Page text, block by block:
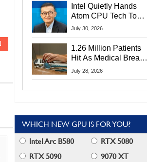
Intel Quietly Hands
Atom CPU Tech To
Startup Linked To
July 30, 2026
1.26 Million Patients
Hit As Medical Breach
Exposes Social
July 28, 2026
WHICH NEW GPU IS FOR YOU?
Intel Arc B580
RTX 5080
RTX 5090
9070 XT